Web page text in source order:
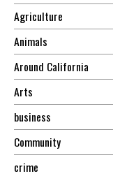
Agriculture
Animals
Around California
Arts
business
Community
crime